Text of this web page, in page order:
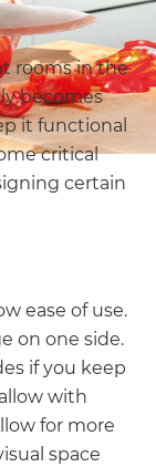
rooms in the
becomes
it functional
critical
certain
ease of use.
on one side.
if you keep
with
for more
space